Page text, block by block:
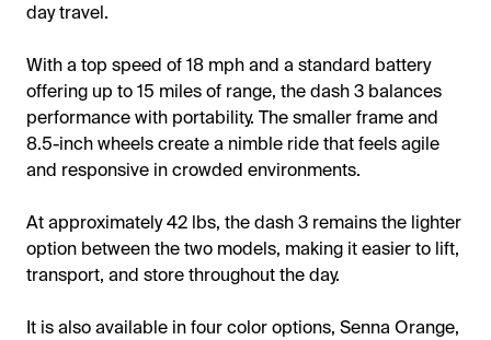
day travel.
With a top speed of 18 mph and a standard battery
offering up to 15 miles of range, the dash 3 balances
performance with portability. The smaller frame and
8.5-inch wheels create a nimble ride that feels agile
and responsive in crowded environments.
At approximately 42 lbs, the dash 3 remains the lighter
option between the two models, making it easier to lift,
transport, and store throughout the day.
It is also available in four color options, Senna Orange,